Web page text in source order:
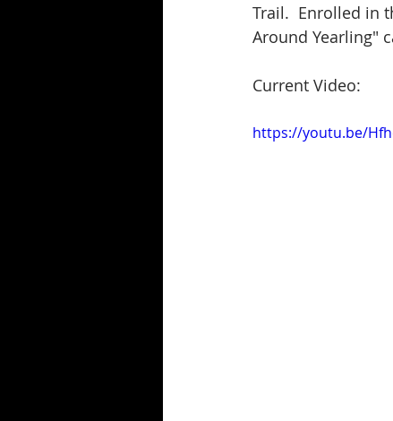
Trail.  Enrolled in
Around Yearling"
Current Video:
https://youtu.be/